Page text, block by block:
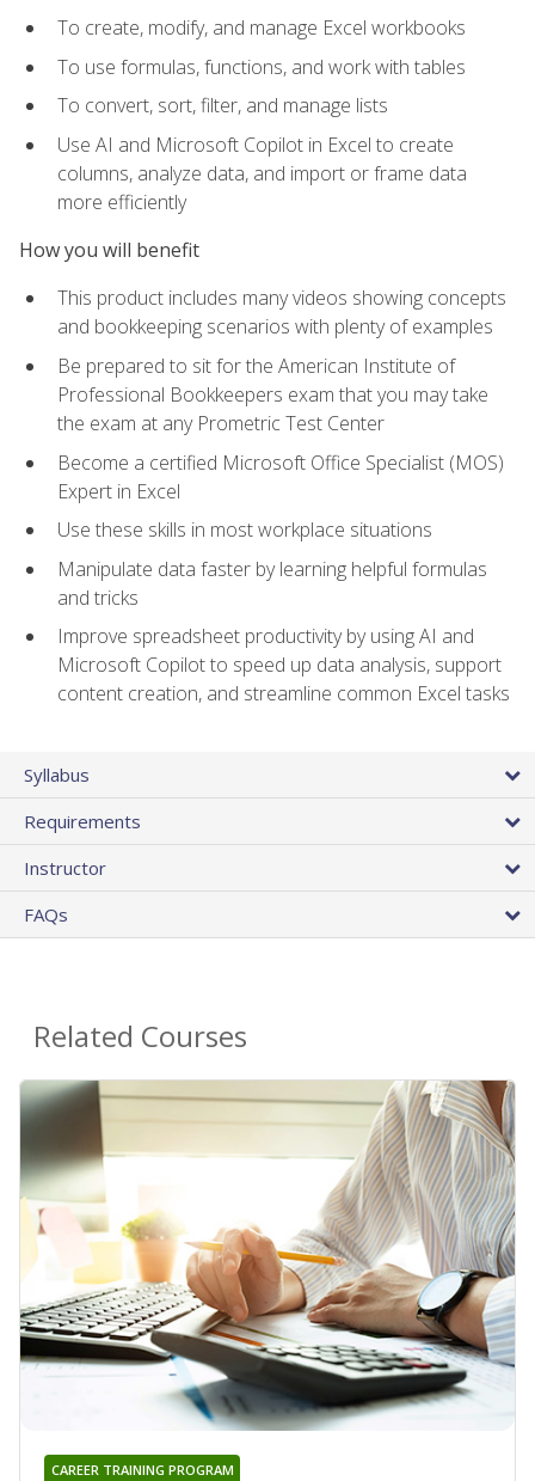
To create, modify, and manage Excel workbooks
To use formulas, functions, and work with tables
To convert, sort, filter, and manage lists
Use AI and Microsoft Copilot in Excel to create
columns, analyze data, and import or frame data
more efficiently
How you will benefit
This product includes many videos showing concepts
and bookkeeping scenarios with plenty of examples
Be prepared to sit for the American Institute of
Professional Bookkeepers exam that you may take
the exam at any Prometric Test Center
Become a certified Microsoft Office Specialist (MOS)
Expert in Excel
Use these skills in most workplace situations
Manipulate data faster by learning helpful formulas
and tricks
Improve spreadsheet productivity by using AI and
Microsoft Copilot to speed up data analysis, support
content creation, and streamline common Excel tasks
Syllabus
Requirements
Instructor
FAQs
Related Courses
CAREER TRAINING PROGRAM